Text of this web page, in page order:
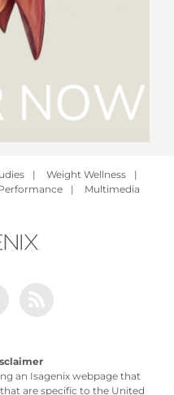
| Weight Wellness
|
| Multimedia
an Isagenix webpage that
are specific to the United